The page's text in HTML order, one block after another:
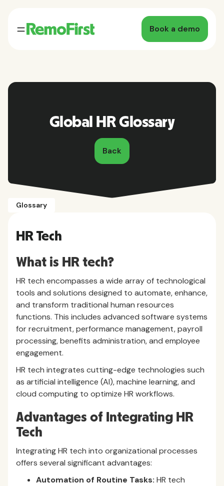
Book a demo
Global HR Glossary
Back
Glossary
HR Tech
What is HR tech?
HR tech encompasses a wide array of technological
tools and solutions designed to automate, enhance,
and transform traditional human resources
functions. This includes advanced software systems
for recruitment, performance management, payroll
processing, benefits administration, and employee
engagement.
HR tech integrates cutting-edge technologies such
as artificial intelligence (AI), machine learning, and
cloud computing to optimize HR workflows.
Advantages of Integrating HR
Tech
Integrating HR tech into organizational processes
offers several significant advantages:
Automation of Routine Tasks: HR tech